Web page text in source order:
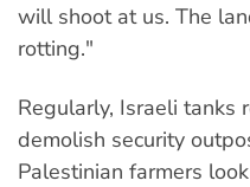
will shoot at us. The
rotting."
Regularly, Israeli tanks
demolish security
Palestinian farmers